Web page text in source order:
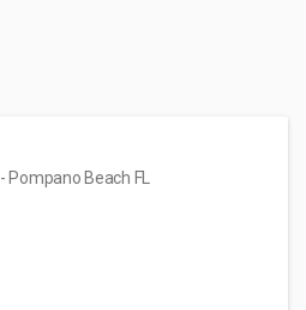
- Pompano Beach FL